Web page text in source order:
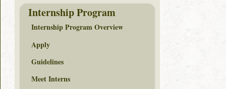
Internship Program
Internship Program Overview
Apply
Guidelines
Meet Interns